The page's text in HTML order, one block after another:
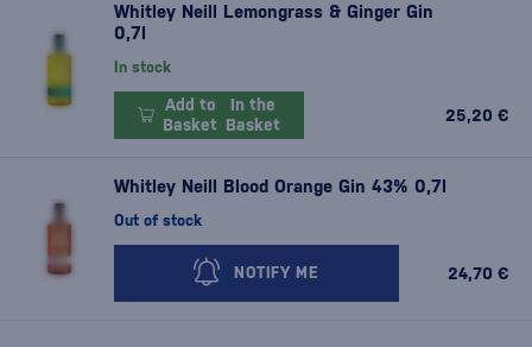
Whitley Neill Lemongrass & Ginger Gin
0,7l
In stock
25,20 €
Add to
Basket
In the
Basket
Whitley Neill Blood Orange Gin 43% 0,7l
Out of stock
24,70 €
NOTIFY ME